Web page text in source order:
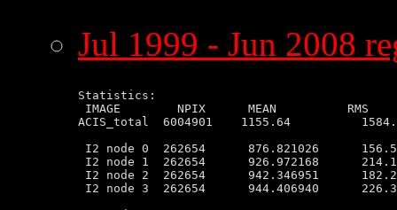
Jul 1999 - Jun 2008
Statistics:
IMAGE        NPIX      MEAN          RMS
ACIS_total  6004901    1155.64
I2 node 0  262654      876.821026
I2 node 1  262654      926.972168
I2 node 2  262654      942.346951
I2 node 3  262654      944.406940